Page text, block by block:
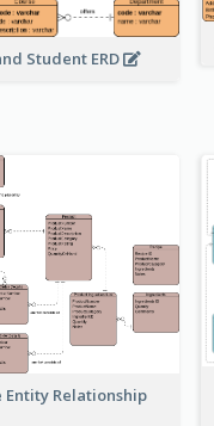
Student ERD
Entity Relationship